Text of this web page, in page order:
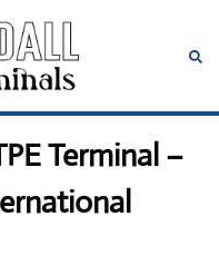
Terminal –